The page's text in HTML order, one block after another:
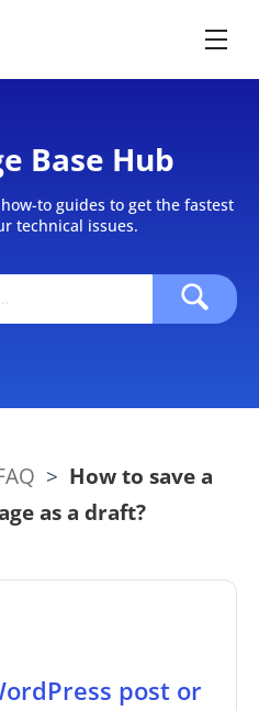
Base Hub
to guides to get the fastest
technical issues.
> How to save a
as a draft?
post or